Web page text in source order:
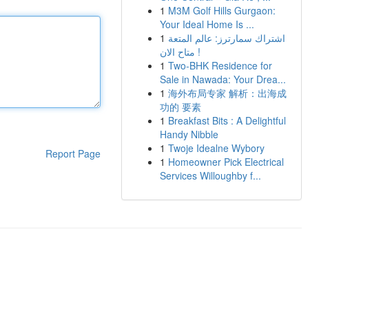
Report Page
1 M3M Golf Hills Gurgaon:
Your Ideal Home Is ...
1 اشتراك سمارترز: عالم المتعة
متاح الان !
1 Two-BHK Residence for
Sale in Nawada: Your Drea...
1 海外布局专家 解析：出海成
功的 要素
1 Breakfast Bits : A Delightful
Handy Nibble
1 Twoje Idealne Wybory
1 Homeowner Pick Electrical
Services Willoughby f...